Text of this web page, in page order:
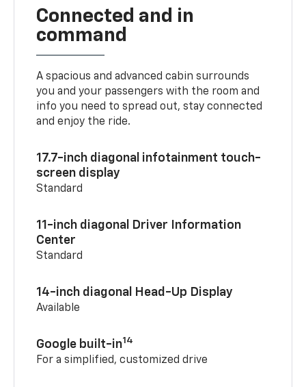
Connected and in
command
A spacious and advanced cabin surrounds
you and your passengers with the room and
info you need to spread out, stay connected
and enjoy the ride.
17.7-inch diagonal infotainment touch-
screen display
Standard
11-inch diagonal Driver Information
Center
Standard
14-inch diagonal Head-Up Display
Available
Google built-in14
For a simplified, customized drive